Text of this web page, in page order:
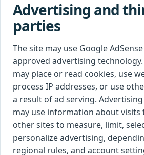
Advertising and
parties
The site may use Google
approved advertising
may place or read cookies, use
process IP addresses, or use
a result of ad serving.
may use information about visits
other sites to measure, limit,
personalize advertising,
regional rules, and account